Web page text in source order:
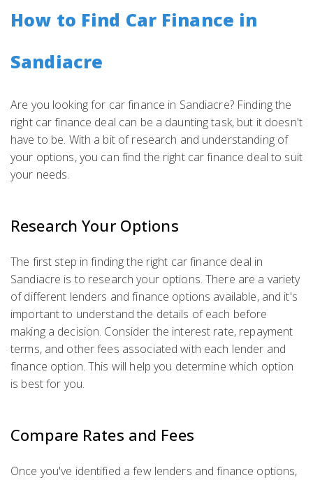
How to Find Car Finance in
Sandiacre
Are you looking for car finance in Sandiacre? Finding the
right car finance deal can be a daunting task, but it doesn't
have to be. With a bit of research and understanding of
your options, you can find the right car finance deal to suit
your needs.
Research Your Options
The first step in finding the right car finance deal in
Sandiacre is to research your options. There are a variety
of different lenders and finance options available, and it's
important to understand the details of each before
making a decision. Consider the interest rate, repayment
terms, and other fees associated with each lender and
finance option. This will help you determine which option
is best for you.
Compare Rates and Fees
Once you've identified a few lenders and finance options,